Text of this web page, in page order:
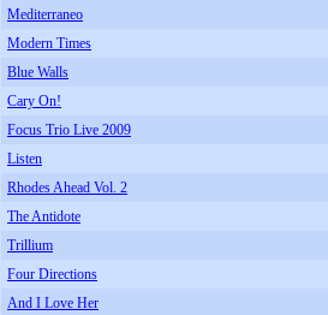
Mediterraneo
Modern Times
Blue Walls
Cary On!
Focus Trio Live 2009
Listen
Rhodes Ahead Vol. 2
The Antidote
Trillium
Four Directions
And I Love Her